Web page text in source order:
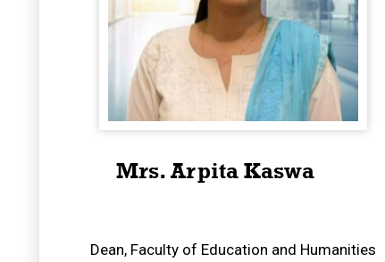
Mrs. Arpita Kaswa
Dean, Faculty of Education and Humanities